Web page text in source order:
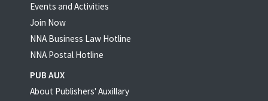
Events and Activities
Join Now
NNA Business Law Hotline
NNA Postal Hotline
PUB AUX
About Publishers' Auxillary